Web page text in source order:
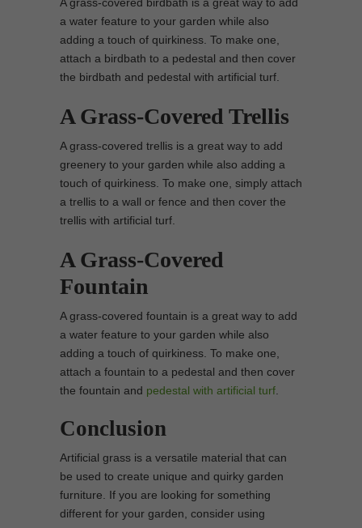
a water feature to your garden while also
adding a touch of quirkiness. To make one,
attach a birdbath to a pedestal and then cover
the birdbath and pedestal with artificial turf.
A Grass-Covered Trellis
A grass-covered trellis is a great way to add
greenery to your garden while also adding a
touch of quirkiness. To make one, simply attach
a trellis to a wall or fence and then cover the
trellis with artificial turf.
A Grass-Covered
Fountain
A grass-covered fountain is a great way to add
a water feature to your garden while also
adding a touch of quirkiness. To make one,
attach a fountain to a pedestal and then cover
the fountain and pedestal with artificial turf
Conclusion
Artificial grass is a versatile material that can
be used to create unique and quirky garden
furniture. If you are looking for something
different for your garden, consider using